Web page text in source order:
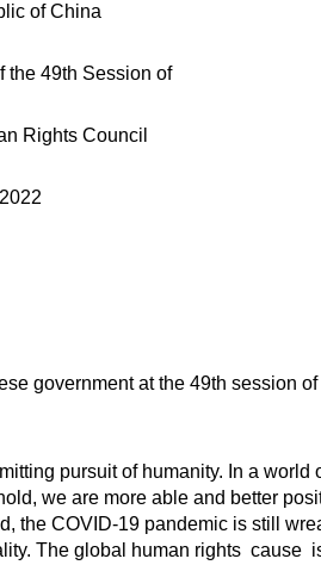
of China
the 49th Session of
Rights Council
government at the 49th session of
pursuit of humanity. In a world
we are more able and better
the COVID-19 pandemic is still
The global human rights cause